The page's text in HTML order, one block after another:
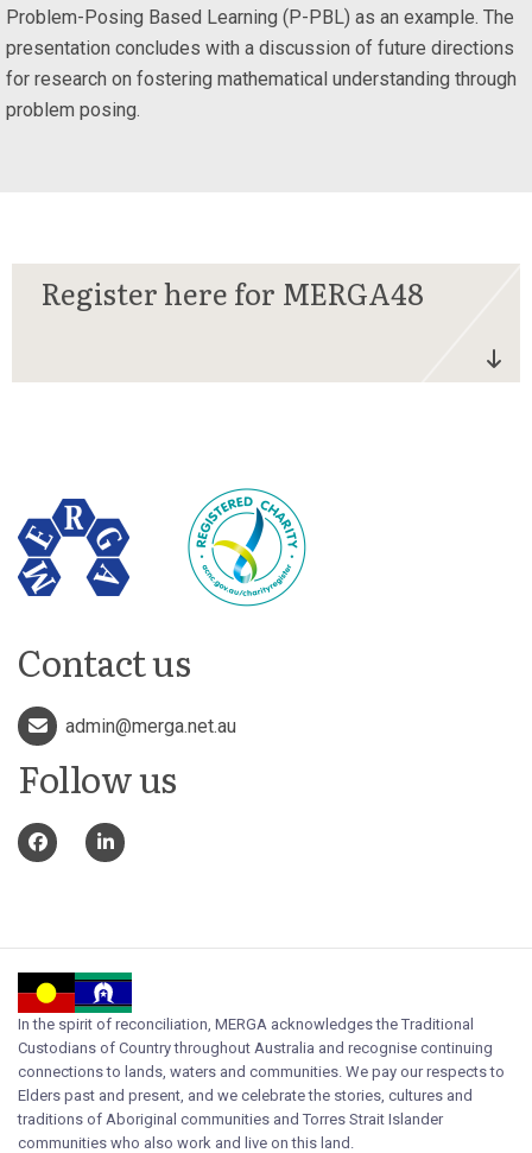
Problem-Posing Based Learning (P-PBL) as an example. The
presentation concludes with a discussion of future directions
for research on fostering mathematical understanding through
problem posing.
Register here for MERGA48
Contact us
admin@merga.net.au
Follow us
In the spirit of reconciliation, MERGA acknowledges the Traditional
Custodians of Country throughout Australia and recognise continuing
connections to lands, waters and communities. We pay our respects to
Elders past and present, and we celebrate the stories, cultures and
traditions of Aboriginal communities and Torres Strait Islander
communities who also work and live on this land.